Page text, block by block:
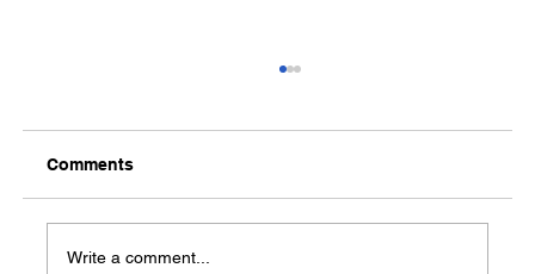
Media Notification
Comments
Write a comment...